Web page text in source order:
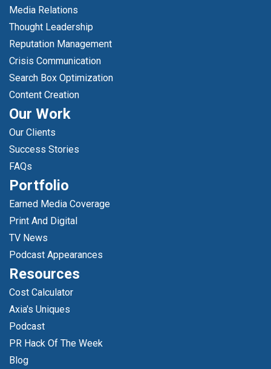
Media Relations
Thought Leadership
Reputation Management
Crisis Communication
Search Box Optimization
Content Creation
Our Work
Our Clients
Success Stories
FAQs
Portfolio
Earned Media Coverage
Print And Digital
TV News
Podcast Appearances
Resources
Cost Calculator
Axia's Uniques
Podcast
PR Hack Of The Week
Blog